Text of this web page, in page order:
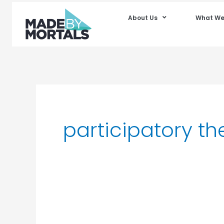
About Us What
participatory